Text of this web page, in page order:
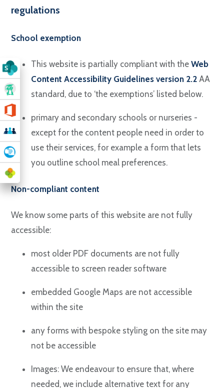
regulations
School exemption
This website is partially compliant with theWeb
Content Accessibility Guidelines version 2.2 AA
standard, due to ‘the exemptions’ listed below.
primary and secondary schools or nurseries -
except for the content people need in order to
use their services, for example a form that lets
you outline school meal preferences.
Non-compliant content
We know some parts of this website are not fully
accessible:
most older PDF documents are not fully
accessible to screen reader software
embedded Google Maps are not accessible
within the site
any forms with bespoke styling on the site may
not be accessible
Images: We endeavour to ensure that, where
needed, we include alternative text for any